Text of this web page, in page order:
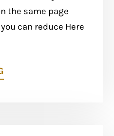
the same page
can reduce Here